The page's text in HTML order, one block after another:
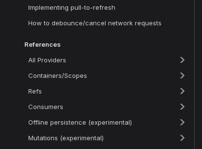
Implementing pull-to-refresh
How to debounce/cancel network requests
References
All Providers
Containers/Scopes
Refs
Consumers
Offline persistence (experimental)
Mutations (experimental)